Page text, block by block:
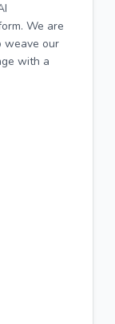
We are
weave our
with a